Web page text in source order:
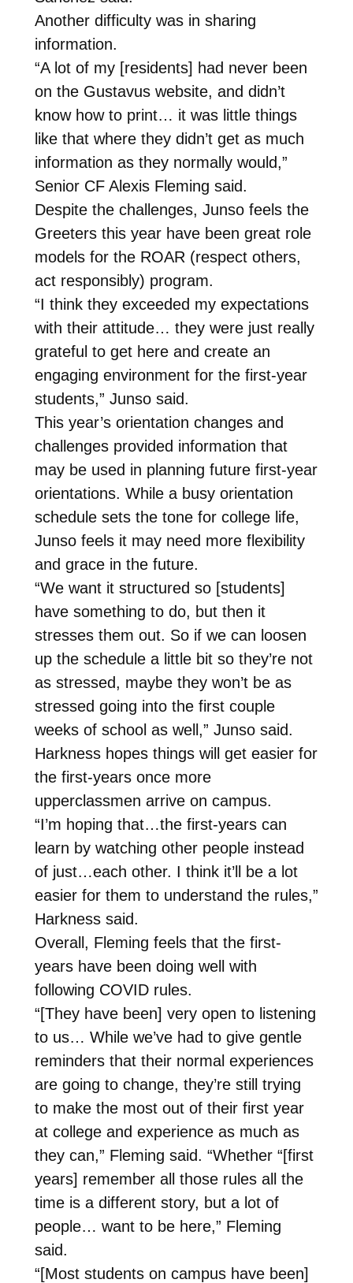
Another difficulty was in sharing
information.
“A lot of my [residents] had never been
on the Gustavus website, and didn’t
know how to print… it was little things
like that where they didn’t get as much
information as they normally would,”
Senior CF Alexis Fleming said.
Despite the challenges, Junso feels the
Greeters this year have been great role
models for the ROAR (respect others,
act responsibly) program.
“I think they exceeded my expectations
with their attitude… they were just really
grateful to get here and create an
engaging environment for the first-year
students,” Junso said.
This year’s orientation changes and
challenges provided information that
may be used in planning future first-year
orientations. While a busy orientation
schedule sets the tone for college life,
Junso feels it may need more flexibility
and grace in the future.
“We want it structured so [students]
have something to do, but then it
stresses them out. So if we can loosen
up the schedule a little bit so they’re not
as stressed, maybe they won’t be as
stressed going into the first couple
weeks of school as well,” Junso said.
Harkness hopes things will get easier for
the first-years once more
upperclassmen arrive on campus.
“I’m hoping that…the first-years can
learn by watching other people instead
of just…each other. I think it’ll be a lot
easier for them to understand the rules,”
Harkness said.
Overall, Fleming feels that the first-
years have been doing well with
following COVID rules.
“[They have been] very open to listening
to us… While we’ve had to give gentle
reminders that their normal experiences
are going to change, they’re still trying
to make the most out of their first year
at college and experience as much as
they can,” Fleming said. “Whether “[first
years] remember all those rules all the
time is a different story, but a lot of
people… want to be here,” Fleming
said.
“[Most students on campus have been]